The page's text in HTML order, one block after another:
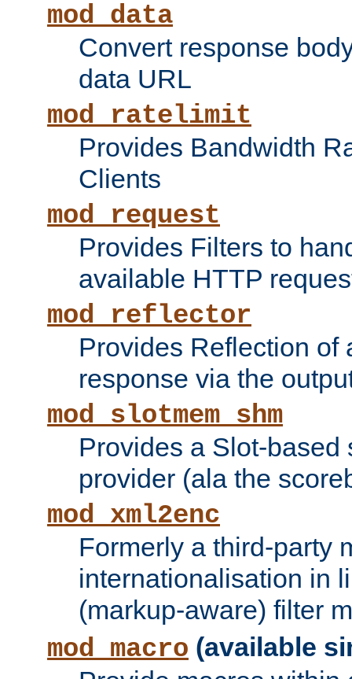
mod_data
Convert response
data URL
mod_ratelimit
Provides Bandwidth
Clients
mod_request
Provides Filters to
available HTTP
mod_reflector
Provides Reflection of
response via the
mod_slotmem_shm
Provides a Slot-based
provider (ala the
mod_xml2enc
Formerly a third-party
internationalisation in
(markup-aware) filter
mod_macro (available